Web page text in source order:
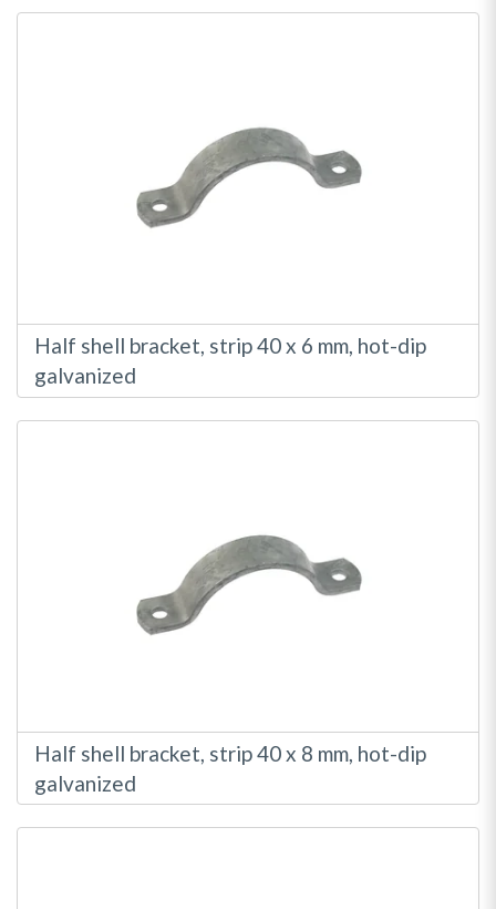
Half shell bracket, strip 40 x 6 mm, hot-dip
galvanized
Half shell bracket, strip 40 x 8 mm, hot-dip
galvanized